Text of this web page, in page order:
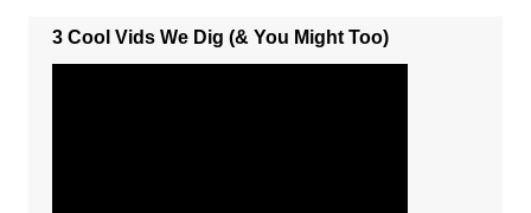
3 Cool Vids We Dig (& You Might Too)